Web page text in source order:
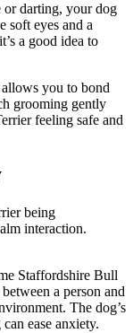
or darting, your dog
soft eyes and a
a good idea to
allows you to bond
grooming gently
feeling safe and
Staffordshire Bull
a person and
The dog’s
ease anxiety.